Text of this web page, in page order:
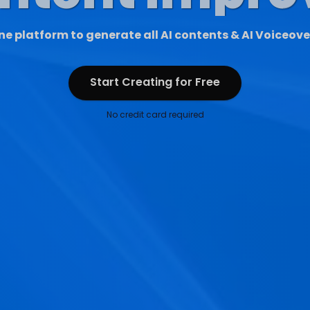
platform to generate all AI contents & AI
Start Creating for Free
Start Creating for Free
No credit card required